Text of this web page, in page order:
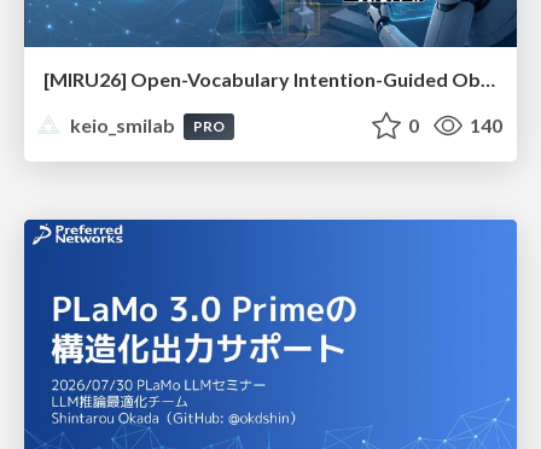
[MIRU26] Open-Vocabulary Intention-Guided Object Detection in Diverse Scenes
keio_smilab
PRO 0 140